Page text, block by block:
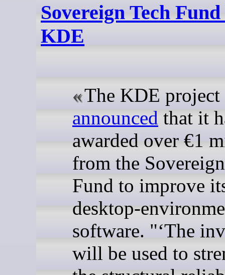
Sovereign Tech
KDE
The KDE project
announced that it
awarded over €1
from the
Fund to improve
desktop-
software. " The
will be used to